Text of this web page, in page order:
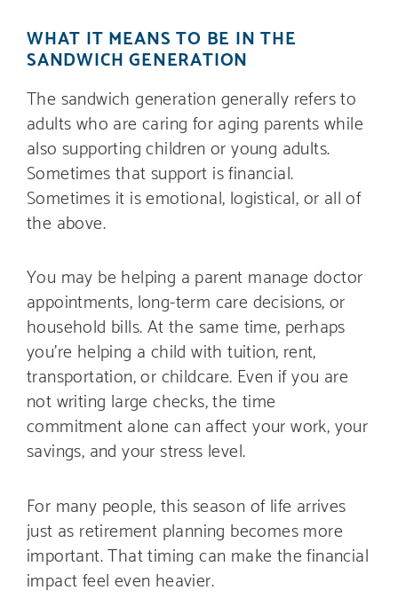
WHAT IT MEANS TO BE IN THE
SANDWICH GENERATION
The sandwich generation generally refers to
adults who are caring for aging parents while
also supporting children or young adults.
Sometimes that support is financial.
Sometimes it is emotional, logistical, or all of
the above.
You may be helping a parent manage doctor
appointments, long-term care decisions, or
household bills. At the same time, perhaps
you’re helping a child with tuition, rent,
transportation, or childcare. Even if you are
not writing large checks, the time
commitment alone can affect your work, your
savings, and your stress level.
For many people, this season of life arrives
just as retirement planning becomes more
important. That timing can make the financial
impact feel even heavier.